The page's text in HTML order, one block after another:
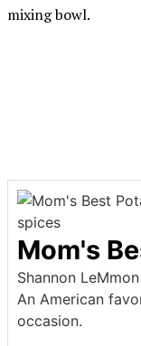
mixing bowl.
Mom's
Shannon LeMmon
An American
occasion.